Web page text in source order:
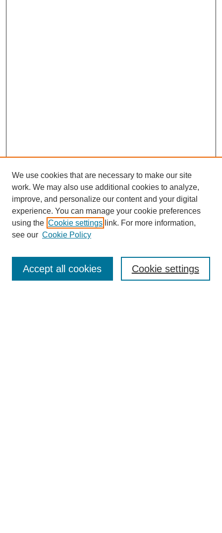
Enter search terms:
We use cookies that are necessary to make our site
work. We may also use additional cookies to analyze,
improve, and personalize our content and your digital
experience. You can manage your cookie preferences
using the Cookie settings link. For more information,
see our Cookie Policy
Cookie settings
Accept all cookies